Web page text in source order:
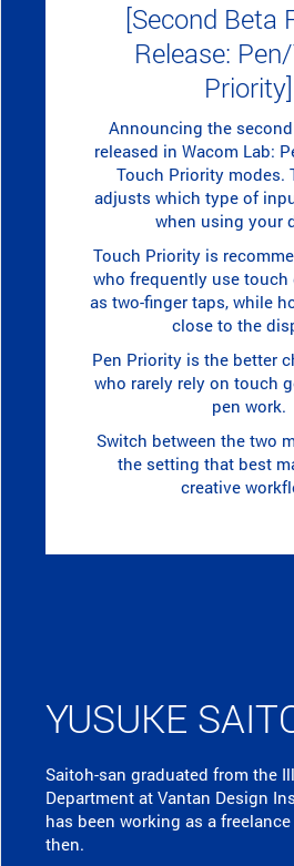
[Second Beta
Release:
Priority]
Announcing the
released in Wacom Lab:
Touch Priority modes.
adjusts which type of
when using your
Touch Priority is
who frequently use touch
as two-finger taps, while
close to the
Pen Priority is the better
who rarely rely on touch
pen work.
Switch between the two
the setting that best
creative
YUSUKE
Saitoh-san graduated from the
Department at Vantan Design
has been working as a
then.